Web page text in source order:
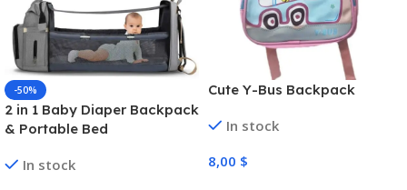
-50%
2 in 1 Baby Diaper Backpack
& Portable Bed
In stock
Cute Y-Bus Backpack
In stock
8,00 $